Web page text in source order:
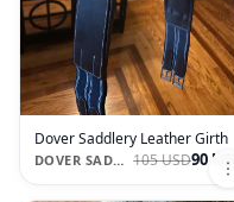
Dover Saddlery Leather Girth
DOVER SADDLERY 105 USD90 USD